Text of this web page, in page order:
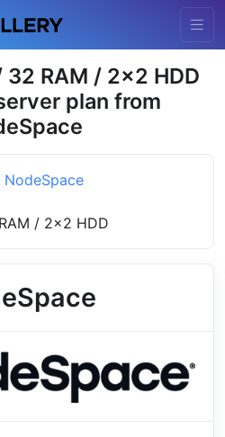
RAM / 2x2 HDD
plan from
NodeSpace
/ 2x2 HDD